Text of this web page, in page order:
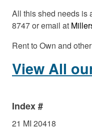
All this shed needs is
8747 or email at
Rent to Own and
View All
Index #
21 MI 20418